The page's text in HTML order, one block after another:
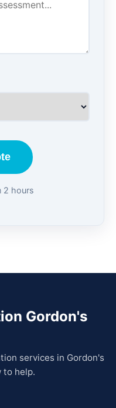
2 hours
Gordon's
services in Gordon's
to help.